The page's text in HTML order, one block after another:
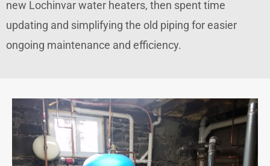
new Lochinvar water heaters, then spent time
updating and simplifying the old piping for easier
ongoing maintenance and efficiency.